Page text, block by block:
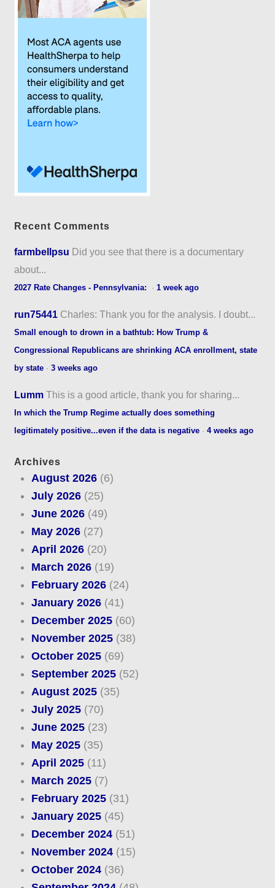
Recent Comments
farmbellpsu Did you see that there is a documentary
about...
2027 Rate Changes - Pennsylvania: ·1 week ago
run75441 Charles: Thank you for the analysis. I doubt...
Small enough to drown in a bathtub: How Trump &
Congressional Republicans are shrinking ACA enrollment, state
by state ·3 weeks ago
Lumm This is a good article, thank you for sharing...
In which the Trump Regime actually does something
legitimately positive...even if the data is negative ·4 weeks ago
Archives
August 2026(6)
July 2026(25)
June 2026(49)
May 2026(27)
April 2026(20)
March 2026(19)
February 2026(24)
January 2026(41)
December 2025(60)
November 2025(38)
October 2025(69)
September 2025(52)
August 2025(35)
July 2025(70)
June 2025(23)
May 2025(35)
April 2025(11)
March 2025(7)
February 2025(31)
January 2025(45)
December 2024(51)
November 2024(15)
October 2024(36)